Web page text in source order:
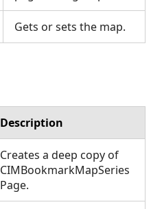
Gets or sets the map.
Description
Creates a deep copy of
CIMBookmarkMapSeries
Page.